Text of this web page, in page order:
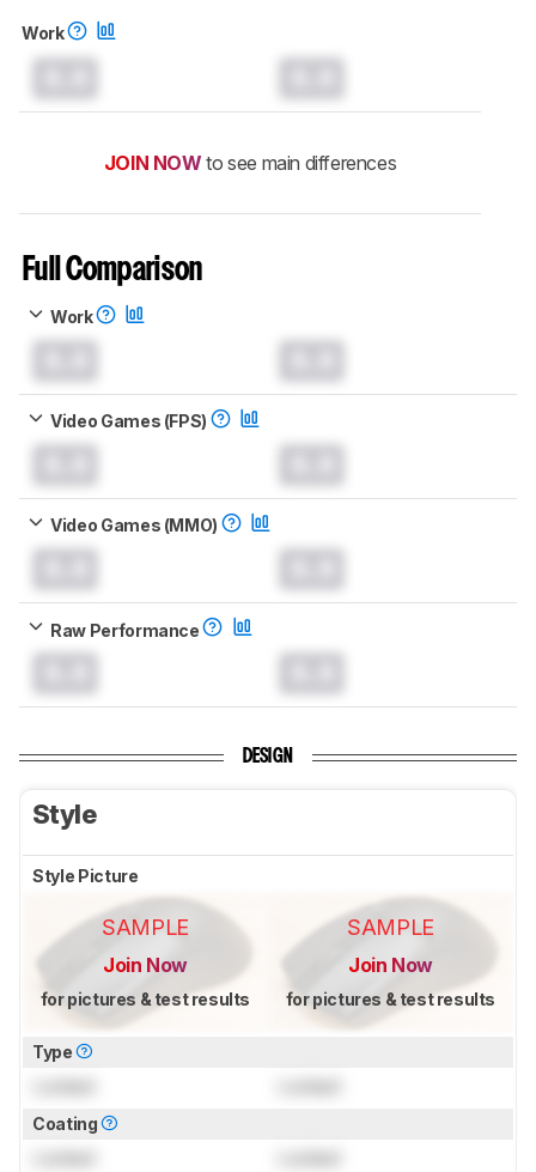
Work
JOIN NOW to see main differences
Full Comparison
Work
Video Games (FPS)
Video Games (MMO)
Raw Performance
DESIGN
Style
Style Picture
SAMPLE
Join Now
for pictures & test results
SAMPLE
Join Now
for pictures & test results
Type
Coating